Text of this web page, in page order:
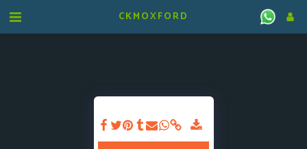
CKMOXFORD